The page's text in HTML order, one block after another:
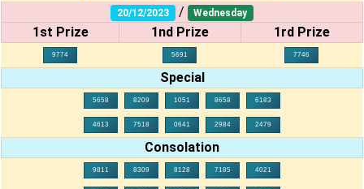
20/12/2023 / Wednesday
1st Prize 1nd Prize 1rd Prize
9774 5691 7746
Special
5658 8209 1051 8658 6183
4613 7518 0641 2984 2479
Consolation
9811 8309 8128 7185 4021